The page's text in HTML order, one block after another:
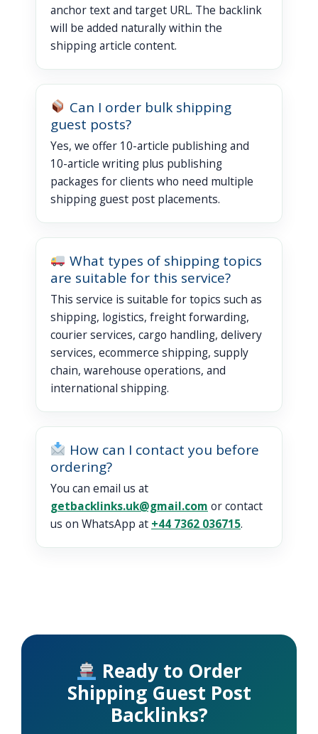
anchor text and target URL. The backlink
will be added naturally within the
shipping article content.
Can I order bulk shipping
guest posts?
Yes, we offer 10-article publishing and
10-article writing plus publishing
packages for clients who need multiple
shipping guest post placements.
What types of shipping topics
are suitable for this service?
This service is suitable for topics such as
shipping, logistics, freight forwarding,
courier services, cargo handling, delivery
services, ecommerce shipping, supply
chain, warehouse operations, and
international shipping.
How can I contact you before
ordering?
You can email us at
getbacklinks.uk@gmail.com or contact
us on WhatsApp at +44 7362 036715.
Ready to Order
Shipping Guest Post
Backlinks?